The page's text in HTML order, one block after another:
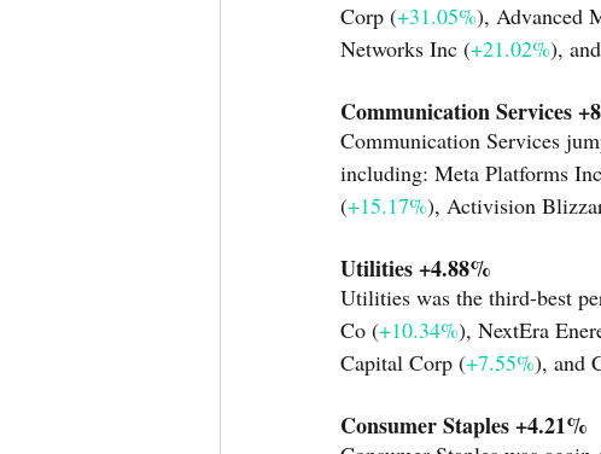
Corp (+31.05%), Advanced
Networks Inc (+21.02%),
Communication Services
Communication Services
including: Meta Platforms
(+15.17%), Activision
Utilities +4.88%
Utilities was the third-best
Co (+10.34%), NextEra
Capital Corp (+7.55%), and
Consumer Staples +4.21%